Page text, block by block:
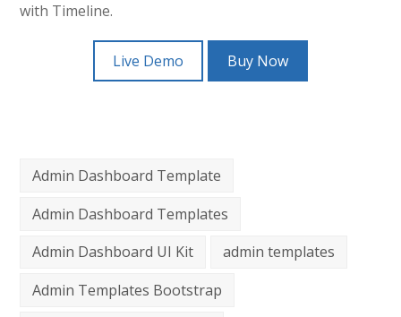
with Timeline.
Live Demo Buy Now
Admin Dashboard Template
Admin Dashboard Templates
Admin Dashboard UI Kit
admin templates
Admin Templates Bootstrap